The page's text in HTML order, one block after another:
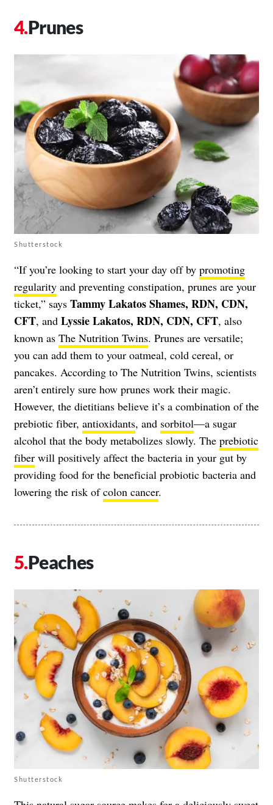
Prunes
Shutterstock
“If you’re looking to start your day off by promoting
regularity and preventing constipation, prunes are your
ticket,” says Tammy Lakatos Shames, RDN, CDN,
CFT, and Lyssie Lakatos, RDN, CDN, CFT, also
known as The Nutrition Twins. Prunes are versatile;
you can add them to your oatmeal, cold cereal, or
pancakes. According to The Nutrition Twins, scientists
aren’t entirely sure how prunes work their magic.
However, the dietitians believe it’s a combination of the
prebiotic fiber, antioxidants, and sorbitol—a sugar
alcohol that the body metabolizes slowly. The prebiotic
fiber will positively affect the bacteria in your gut by
providing food for the beneficial probiotic bacteria and
lowering the risk ofcolon cancer.
Peaches
Shutterstock